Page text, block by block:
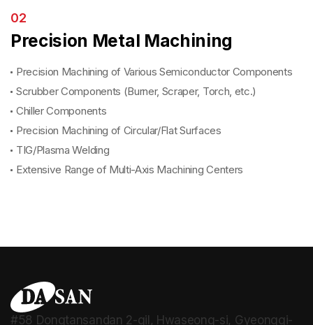
02
Precision Metal Machining
Precision Machining of Various Semiconductor Components
Scrubber Components (Burner, Scraper, Torch, etc.)
Chiller Components
Precision Machining of Circular/Flat Surfaces
TIG/Plasma Welding
Extensive Range of Multi-Axis Machining Centers
#58 Dongtansandan 2-gil, Hwaseong-si, Gyeonggi-